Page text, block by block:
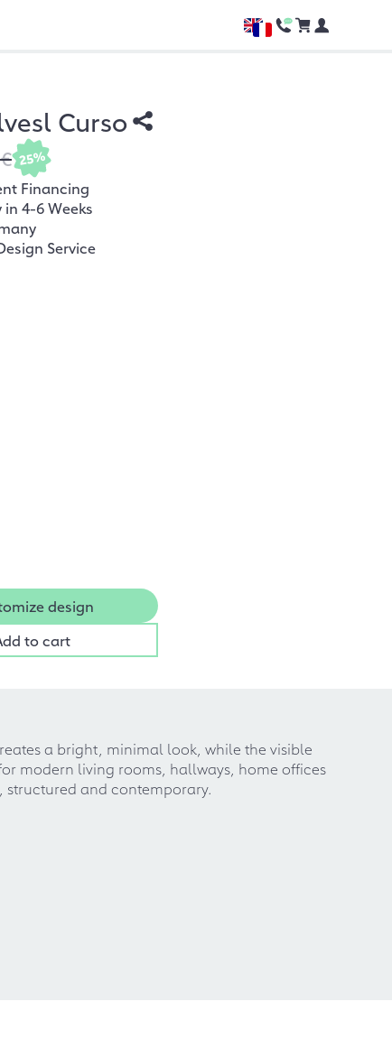
Curso
25%
Financing
in 4-6 Weeks
Service
design
to cart
a bright, minimal look, while the visible
modern living rooms, hallways, home offices
structured and contemporary.